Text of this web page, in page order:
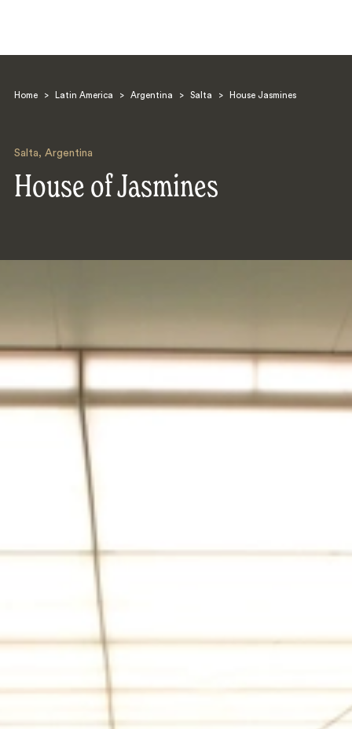
Home > Latin America > Argentina > Salta > House Jasmines
Salta, Argentina
House of Jasmines
Search